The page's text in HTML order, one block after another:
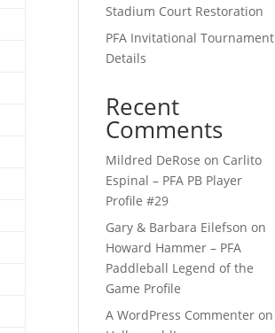
Stadium Court Restoration
PFA Invitational Tournament
Details
Recent
Comments
Mildred DeRose on Carlito
Espinal – PFA PB Player
Profile #29
Gary & Barbara Eilefson on
Howard Hammer – PFA
Paddleball Legend of the
Game Profile
A WordPress Commenter on